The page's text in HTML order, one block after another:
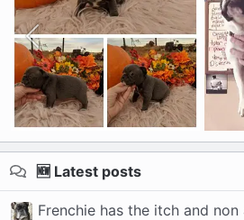
🆕 Latest posts
Frenchie has the itch and